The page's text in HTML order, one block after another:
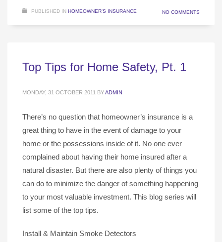
PUBLISHED IN HOMEOWNER'S INSURANCE NO COMMENTS
Top Tips for Home Safety, Pt. 1
MONDAY, 31 OCTOBER 2011 BYADMIN
There’s no question that homeowner’s insurance is a
great thing to have in the event of damage to your
home or the possessions inside of it. No one ever
complained about having their home insured after a
natural disaster. But there are also plenty of things you
can do to minimize the danger of something happening
to your most valuable investment. This blog series will
list some of the top tips.
Install & Maintain Smoke Detectors